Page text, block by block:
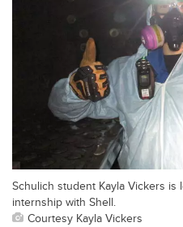
Schulich student Kayla Vickers
internship with Shell.
Courtesy Kayla Vickers